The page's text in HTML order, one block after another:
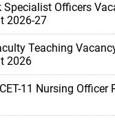
Specialist Officers
2026-27
Teaching
2026
11 Nursing Officer